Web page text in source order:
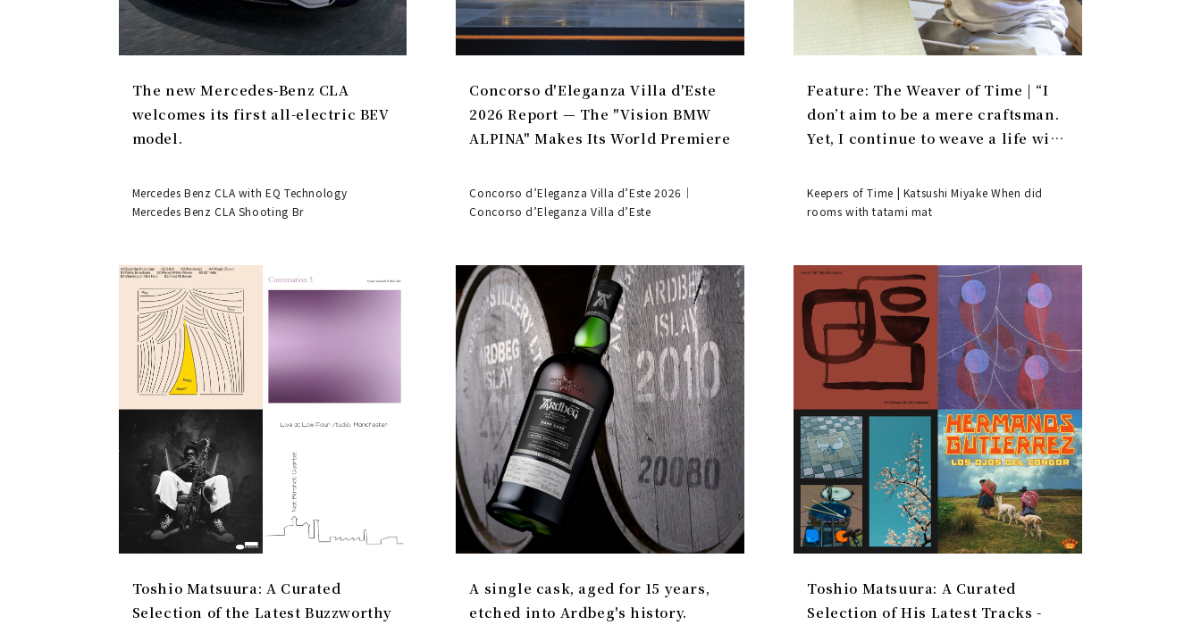
The new Mercedes-Benz CLA
welcomes its first all-electric BEV
model.
Mercedes Benz CLA with EQ Technology
Mercedes Benz CLA Shooting Br
Concorso d'Eleganza Villa d'Este
2026 Report — The "Vision BMW
ALPINA" Makes Its World Premiere
Concorso d’Eleganza Villa d’Este 2026｜
Concorso d’Eleganza Villa d’Este
Feature: The Weaver of Time | “I
don’t aim to be a mere craftsman.
Yet, I continue to weave a life with
Keepers of Time | Katsushi Miyake When did
rooms with tatami mat
Toshio Matsuura: A Curated
Selection of the Latest Buzzworthy
A single cask, aged for 15 years,
etched into Ardbeg's history.
Toshio Matsuura: A Curated
Selection of His Latest Tracks -